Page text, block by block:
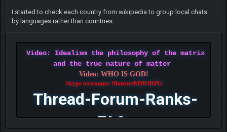
I started to check each country from wikipedia to group local chats
by languages rather than countries
Video: Idealism the philosophy of the matrix
and the true nature of matter
Video: WHO IS GOD!
Skype username: MonsterMMORPG
Thread-Forum-Ranks-
FAQ